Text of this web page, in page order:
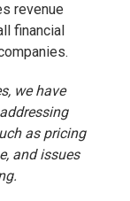
revenue
financial
we have
as pricing
and issues